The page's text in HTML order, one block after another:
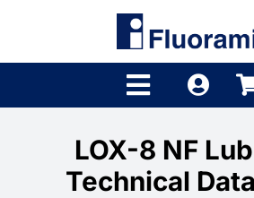
Toggle
Navigation
Product Finder
LOX-8 NF
Technical